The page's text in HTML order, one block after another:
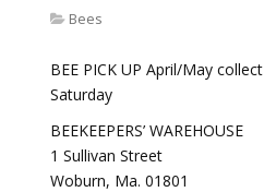
Bees
BEE PICK UP April/May
Saturday
BEEKEEPERS’ WAREHOUSE
1 Sullivan Street
Woburn, Ma. 01801